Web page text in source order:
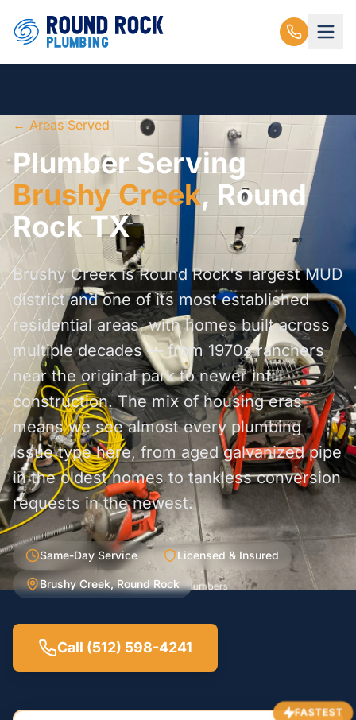
← Areas Served
Plumber Serving
Brushy Creek, Round
Rock TX
Brushy Creek is Round Rock's largest MUD
district and one of its most established
residential areas, with homes built across
multiple decades — from 1970s ranchers
near the original park to newer infill
construction. The mix of housing eras
means we see almost every plumbing
issue type here, from aged galvanized pipe
in the oldest homes to tankless conversion
requests in the newest.
Same-Day Service Licensed & Insured
Brushy Creek, Round Rock
Call (512) 598-4241
FASTEST